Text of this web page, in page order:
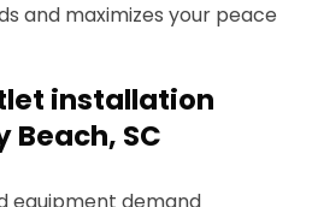
and maximizes your peace
installation
Beach, SC